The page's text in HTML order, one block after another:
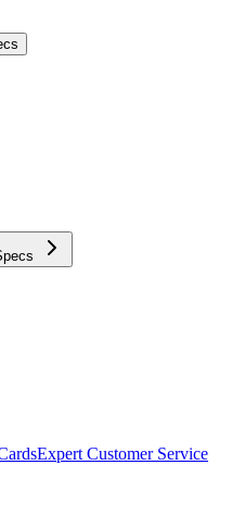
Expert Customer Service